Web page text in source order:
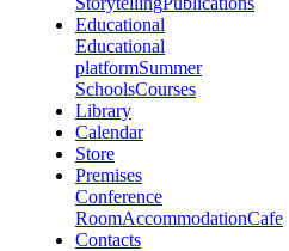
Educational
Educational
platformSummer
SchoolsCourses
Library
Calendar
Store
Premises
Conference
RoomAccommodationCafe
Contacts